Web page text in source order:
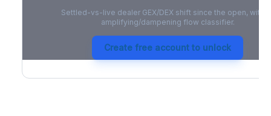
Settled-vs-live dealer GEX/DEX shift since the open, with
amplifying/dampening flow classifier.
Create free account to unlock